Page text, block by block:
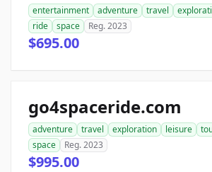
entertainment adventure travel
ride
space Reg. 2023
$695.00
go4spaceride.com
adventure travel exploration leisure
space
Reg. 2023
$995.00